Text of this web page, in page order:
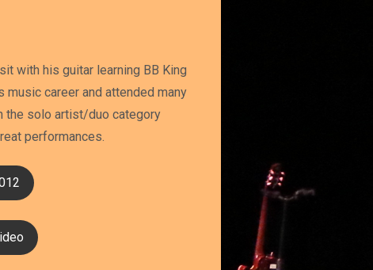
with his guitar learning BB King
career and attended many
the solo artist/duo category
performances.